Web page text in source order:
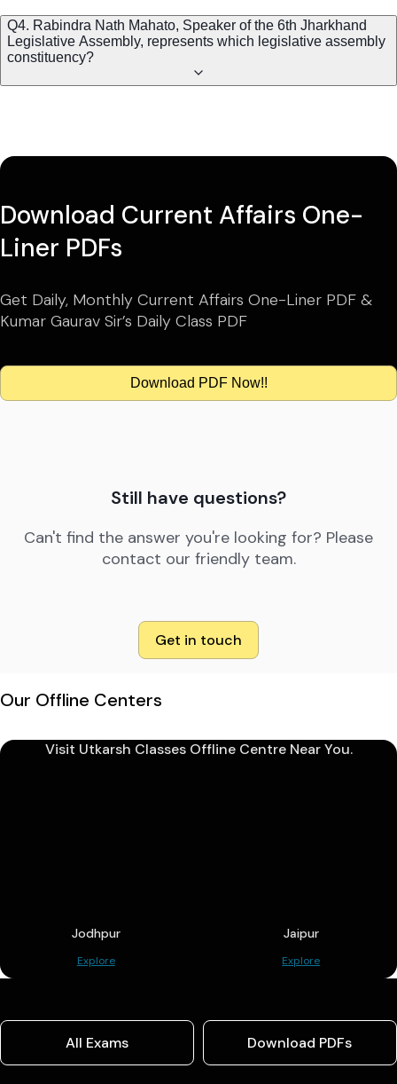
Q4. Rabindra Nath Mahato, Speaker of the 6th Jharkhand
Legislative Assembly, represents which legislative assembly
constituency?
Download Current Affairs One-
Liner PDFs
Get Daily, Monthly Current Affairs One-Liner PDF &
Kumar Gaurav Sir’s Daily Class PDF
Download PDF Now!!
Still have questions?
Can't find the answer you're looking for? Please
contact our friendly team.
Get in touch
Our Offline Centers
Visit Utkarsh Classes Offline Centre Near You.
Jodhpur
Explore
Jaipur
Explore
All Exams Download PDFs